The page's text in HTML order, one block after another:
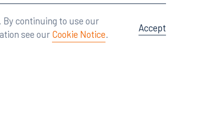
By continuing to use our
see our Cookie Notice.
Accept
Attorney Advertising